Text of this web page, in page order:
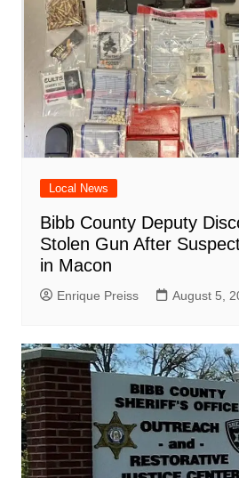
Local News
Bibb County Deputy
Stolen Gun After
in Macon
Enrique Preiss August 5,